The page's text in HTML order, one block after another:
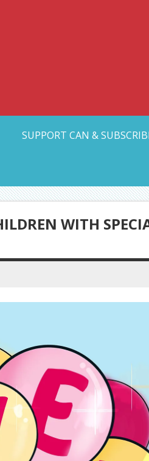
SUPPORT CAN &
WITH